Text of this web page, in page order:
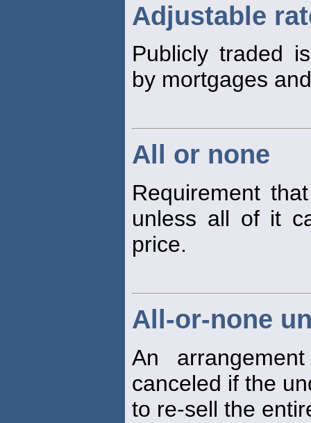
Adjustable
Publicly traded
by mortgages
All or none
Requirement
unless all of it
price.
All-or-none
An
canceled if the
to re-sell the